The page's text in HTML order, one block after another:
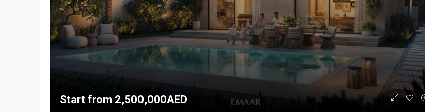
Start from 2,500,000AED